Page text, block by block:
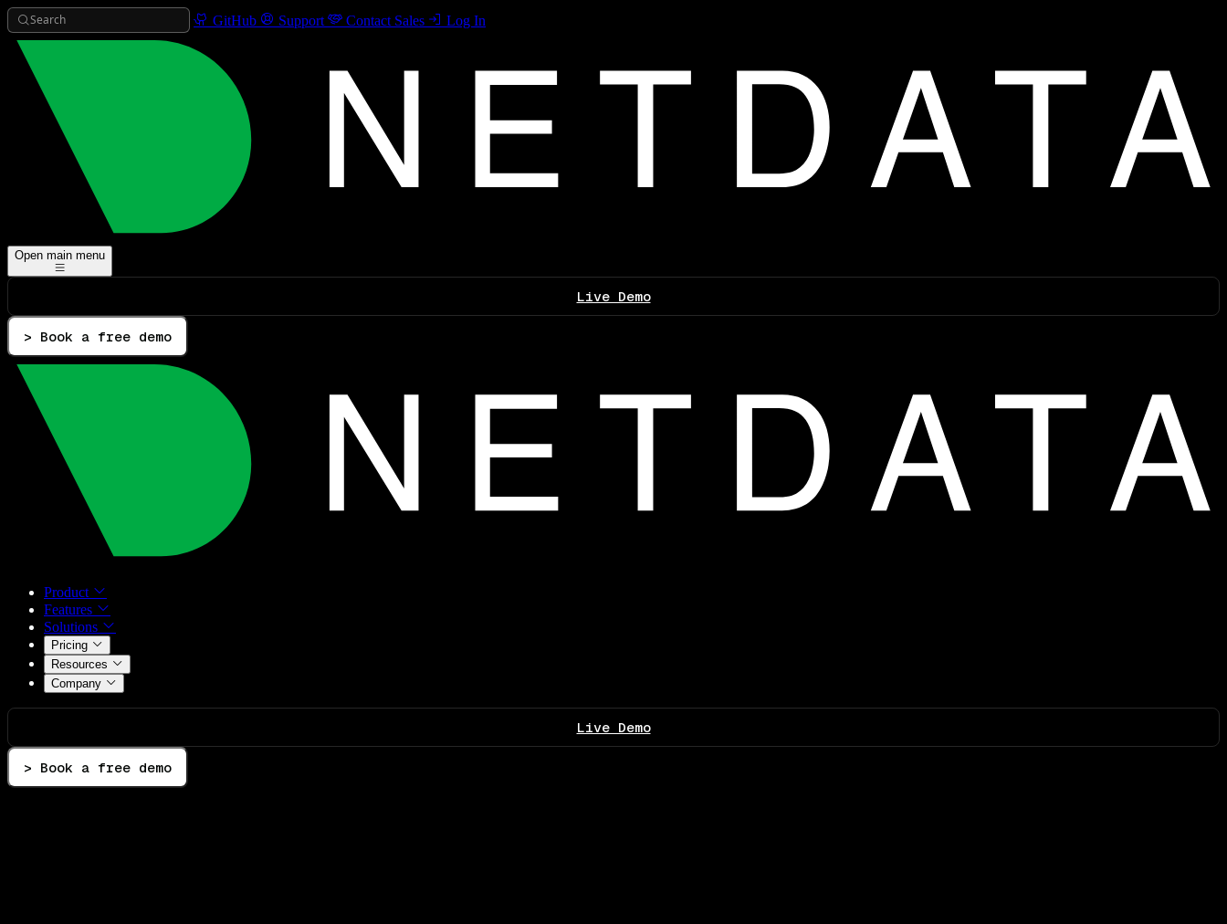
Search GitHub Support Contact Sales Log In
Open main menu
Live Demo
> Book a free demo
Product
Features
Solutions
Pricing
Resources
Company
Live Demo
> Book a free demo